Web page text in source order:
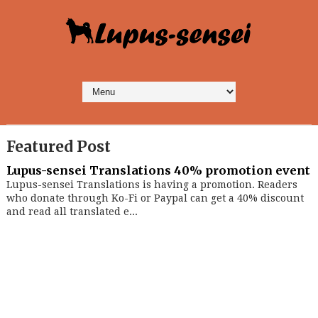
Featured Post
Lupus-sensei Translations 40% promotion event
Lupus-sensei Translations is having a promotion. Readers
who donate through Ko-Fi or Paypal can get a 40% discount
and read all translated e...